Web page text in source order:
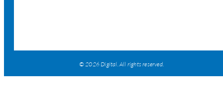
© 2026 Digital. All rights reserved.